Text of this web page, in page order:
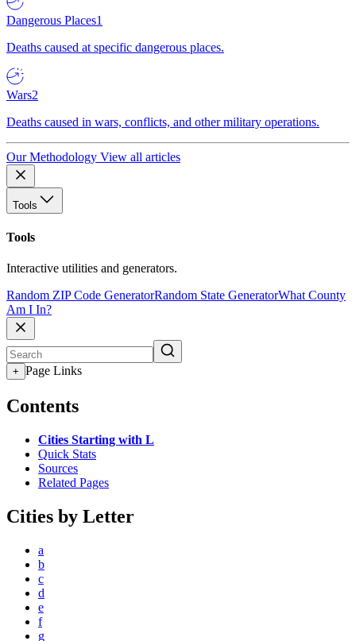
Dangerous Places1
Deaths caused at specific dangerous places.
Wars2
Deaths caused in wars, conflicts, and other military operations.
Our Methodology View all articles
Tools
Tools
Interactive utilities and generators.
Random ZIP Code GeneratorRandom State GeneratorWhat County
Am I In?
+ Page Links
Contents
Cities Starting with L
Quick Stats
Sources
Related Pages
Cities by Letter
a
b
c
d
e
f
g